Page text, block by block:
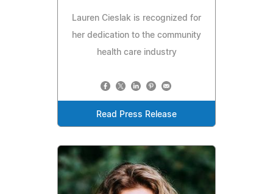
Lauren Cieslak is recognized for
her dedication to the community
health care industry
Read Press Release